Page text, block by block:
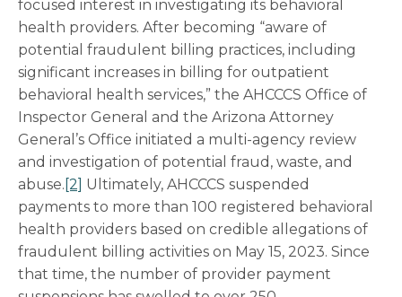
focused interest in investigating its behavioral
health providers. After becoming “aware of
potential fraudulent billing practices, including
significant increases in billing for outpatient
behavioral health services,” the AHCCCS Office of
Inspector General and the Arizona Attorney
General’s Office initiated a multi-agency review
and investigation of potential fraud, waste, and
abuse. [2] Ultimately, AHCCCS suspended
payments to more than 100 registered behavioral
health providers based on credible allegations of
fraudulent billing activities on May 15, 2023. Since
that time, the number of provider payment